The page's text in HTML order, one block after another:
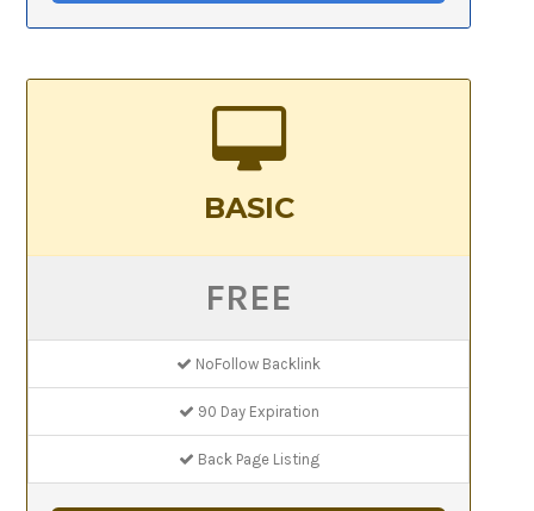
BASIC
FREE
NoFollow Backlink
90 Day Expiration
Back Page Listing